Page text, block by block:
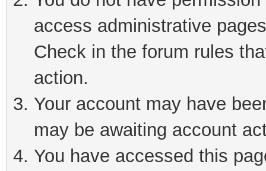
access administrative
Check in the forum rules
action.
Your account may have
may be awaiting account
You have accessed this